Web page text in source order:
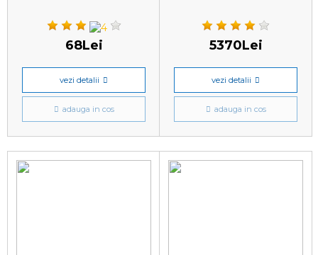
68Lei
vezi detalii
adauga in cos
5370Lei
vezi detalii
adauga in cos